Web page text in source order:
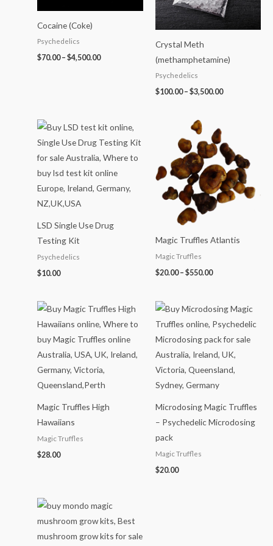
Cocaine (Coke)
Psychedelics
$70.00– $4,500.00
Crystal Meth
(methamphetamine)
Psychedelics
$100.00 – $3,500.00
LSD Single Use Drug
Testing Kit
Psychedelics
$10.00
Magic Truffles Atlantis
Magic Truffles
$20.00 – $550.00
range:
$20.00
through
$550.00
Magic Truffles High
Hawaiians
Magic Truffles
$28.00
Microdosing Magic Truffles
– Psychedelic Microdosing
pack
Magic Truffles
$20.00